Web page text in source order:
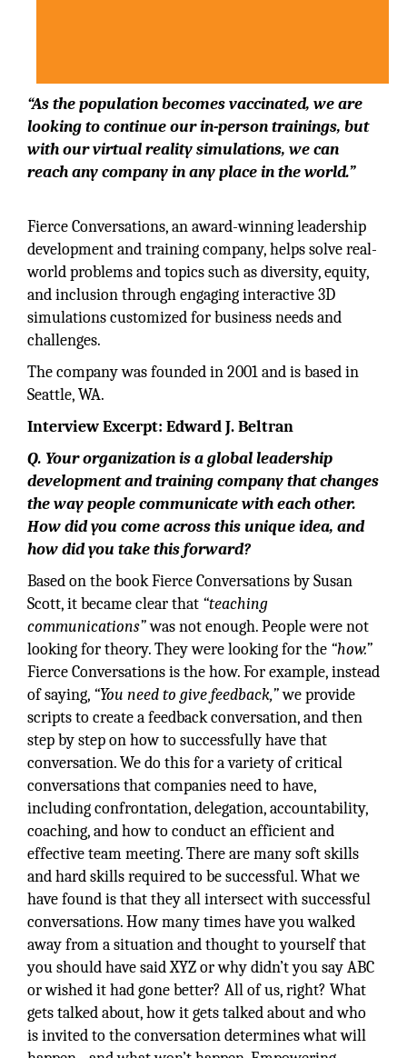
“As the population becomes vaccinated, we are
looking to continue our in-person trainings, but
with our virtual reality simulations, we can
reach any company in any place in the world.”
Fierce Conversations, an award-winning leadership
development and training company, helps solve real-
world problems and topics such as diversity, equity,
and inclusion through engaging interactive 3D
simulations customized for business needs and
challenges.
The company was founded in 2001 and is based in
Seattle, WA.
Interview Excerpt: Edward J. Beltran
Q. Your organization is a global leadership
development and training company that changes
the way people communicate with each other.
How did you come across this unique idea, and
how did you take this forward?
Based on the book Fierce Conversations by Susan
Scott, it became clear that “teaching
communications”was not enough. People were not
looking for theory. They were looking for the “how.”
Fierce Conversations is the how. For example, instead
of saying, “You need to give feedback,”we provide
scripts to create a feedback conversation, and then
step by step on how to successfully have that
conversation. We do this for a variety of critical
conversations that companies need to have,
including confrontation, delegation, accountability,
coaching, and how to conduct an efficient and
effective team meeting. There are many soft skills
and hard skills required to be successful. What we
have found is that they all intersect with successful
conversations. How many times have you walked
away from a situation and thought to yourself that
you should have said XYZ or why didn’t you say ABC
or wished it had gone better? All of us, right? What
gets talked about, how it gets talked about and who
is invited to the conversation determines what will